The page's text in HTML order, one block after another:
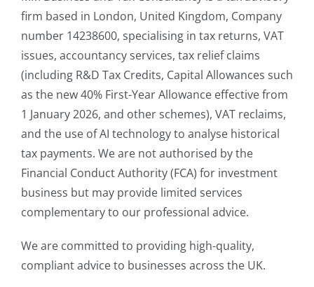
firm based in London, United Kingdom, Company
number 14238600, specialising in tax returns, VAT
issues, accountancy services, tax relief claims
(including R&D Tax Credits, Capital Allowances such
as the new 40% First-Year Allowance effective from
1 January 2026, and other schemes), VAT reclaims,
and the use of AI technology to analyse historical
tax payments. We are not authorised by the
Financial Conduct Authority (FCA) for investment
business but may provide limited services
complementary to our professional advice.
We are committed to providing high-quality,
compliant advice to businesses across the UK.